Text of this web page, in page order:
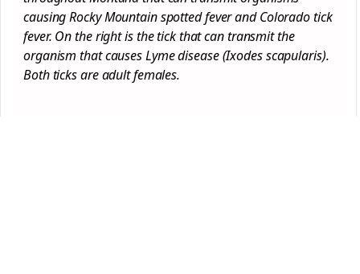
causing Rocky Mountain spotted fever and Colorado tick
fever. On the right is the tick that can transmit the
organism that causes Lyme disease (Ixodes scapularis).
Both ticks are adult females.